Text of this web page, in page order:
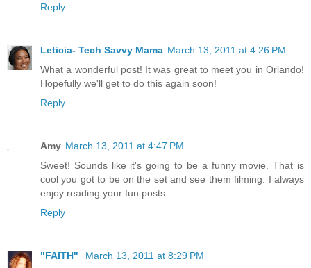
Reply
Leticia- Tech Savvy Mama March 13, 2011 at 4:26 PM
What a wonderful post! It was great to meet you in Orlando!
Hopefully we'll get to do this again soon!
Reply
Amy March 13, 2011 at 4:47 PM
Sweet! Sounds like it's going to be a funny movie. That is
cool you got to be on the set and see them filming. I always
enjoy reading your fun posts.
Reply
"FAITH"
March 13, 2011 at 8:29 PM